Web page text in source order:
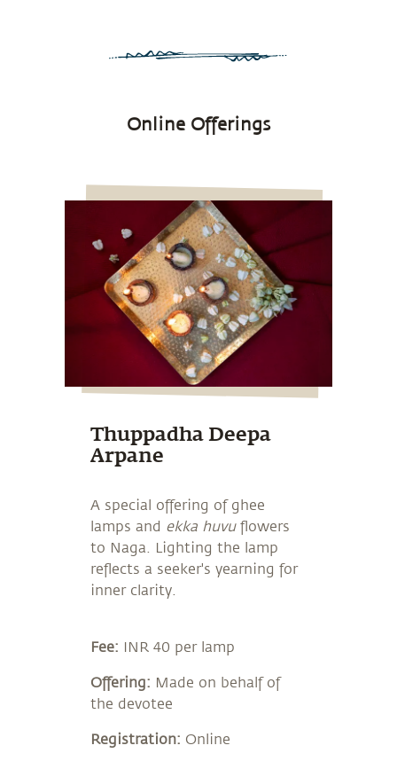
Online Offerings
Thuppadha Deepa
Arpane
A special offering of ghee
lamps and ekka huvuflowers
to Naga. Lighting the lamp
reflects a seeker's yearning for
inner clarity.
Fee: INR 40 per lamp
Offering: Made on behalf of
the devotee
Registration: Online